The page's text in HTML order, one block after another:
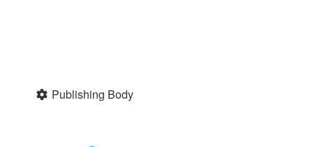
Publishing Body